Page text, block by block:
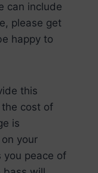
can include
please get
happy to
this
cost of
is
your
you peace of